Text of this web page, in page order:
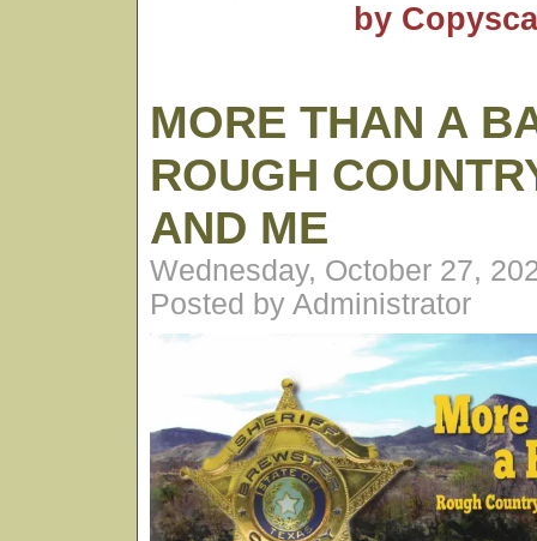
MORE THAN A
ROUGH
AND ME
Wednesday, October 27,
Posted by Administrator